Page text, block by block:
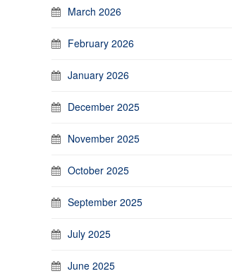
March 2026
February 2026
January 2026
December 2025
November 2025
October 2025
September 2025
July 2025
June 2025